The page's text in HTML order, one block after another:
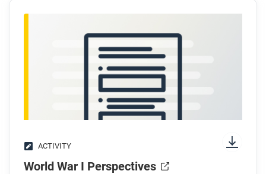
ACTIVITY
World War I Perspectives